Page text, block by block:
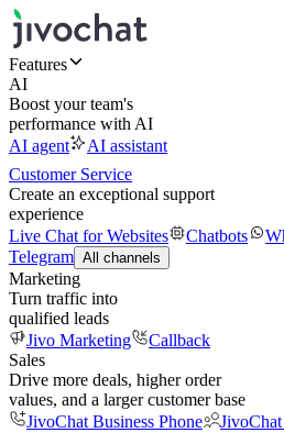
Features
AI
Boost your team's
performance with AI
AI agent
AI assistant
Customer Service
Create an exceptional support
experience
Live Chat for Websites
Chatbots
Telegram All channels
Marketing
Turn traffic into
qualified leads
Jivo Marketing
Callback
Sales
Drive more deals, higher order
values, and a larger customer base
JivoChat Business Phone